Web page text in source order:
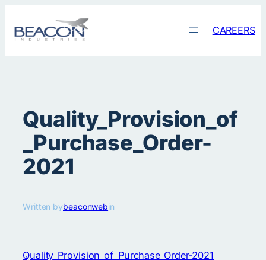
content
CAREERS
Quality_Provision_of
_Purchase_Order-
2021
Written bybeaconwebin
Quality_Provision_of_Purchase_Order-2021